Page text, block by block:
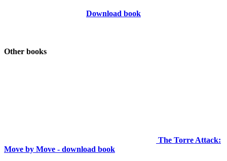
Download book
Other books
The Torre Attack:
Move by Move - download book